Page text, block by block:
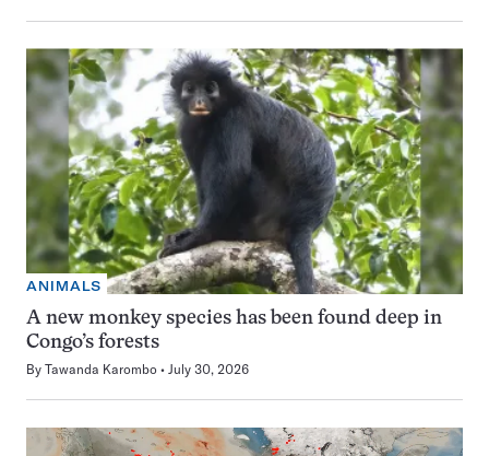
ANIMALS
A new monkey species has been found deep in
Congo’s forests
By Tawanda Karombo July 30, 2026